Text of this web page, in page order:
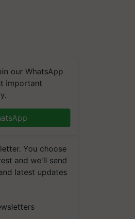
our WhatsApp
important
You choose
and we'll send
latest updates